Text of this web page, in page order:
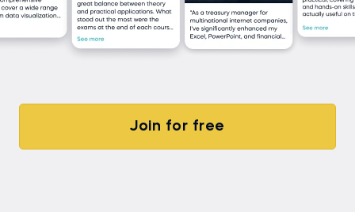
Join for free